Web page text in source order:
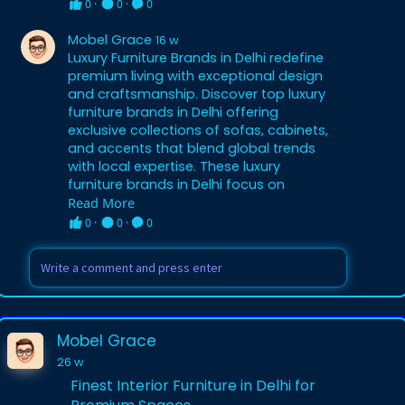
0 · 0 · 0
Mobel Grace 16 w
Luxury Furniture Brands in Delhi redefine
premium living with exceptional design
and craftsmanship. Discover top luxury
furniture brands in Delhi offering
exclusive collections of sofas, cabinets,
and accents that blend global trends
with local expertise. These luxury
furniture brands in Delhi focus on
sustainable materials, artisanal
techniques, and customizable options
in Delhi, they ensure every piece reflects
sophistication and durability. Experience
the pinnacle of style by choosing luxury
transformation. (92 words)
Read More
0 · 0 · 0
Mobel Grace
26 w
Finest Interior Furniture in Delhi for